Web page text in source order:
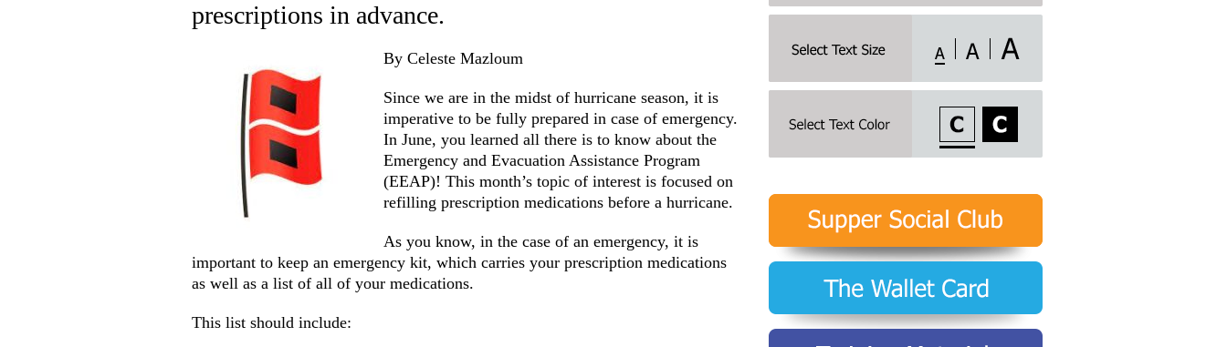
prescriptions in advance.
By Celeste Mazloum
Since we are in the midst of hurricane season, it is
imperative to be fully prepared in case of emergency.
In June, you learned all there is to know about the
Emergency and Evacuation Assistance Program
(EEAP)! This month’s topic of interest is focused on
refilling prescription medications before a hurricane.
As you know, in the case of an emergency, it is
important to keep an emergency kit, which carries your prescription medications
as well as a list of all of your medications.
This list should include: